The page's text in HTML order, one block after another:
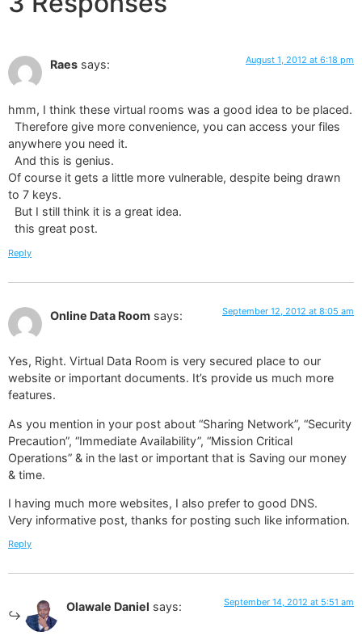
Raes says: August 1, 2012 at 6:18 pm
hmm, I think these virtual rooms was a good idea to be placed.
Therefore give more convenience, you can access your files
anywhere you need it.
And this is genius.
Of course it gets a little more vulnerable, despite being drawn
to 7 keys.
But I still think it is a great idea.
this great post.
Reply
Online Data Room says: September 12, 2012 at 8:05 am
Yes, Right. Virtual Data Room is very secured place to our
website or important documents. It’s provide us much more
features.
As you mention in your post about “Sharing Network”, “Security
Precaution”, “Immediate Availability”, “Mission Critical
Operations” & in the last or important that is Saving our money
& time.
I having much more websites, I also prefer to good DNS.
Very informative post, thanks for posting such like information.
Reply
Olawale Daniel says: September 14, 2012 at 5:51 am